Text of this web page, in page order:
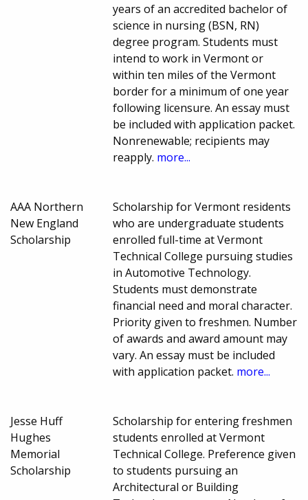
years of an accredited bachelor of
science in nursing (BSN, RN)
degree program. Students must
intend to work in Vermont or
within ten miles of the Vermont
border for a minimum of one year
following licensure. An essay must
be included with application packet.
Nonrenewable; recipients may
reapply. more...
AAA Northern
New England
Scholarship
Scholarship for Vermont residents
who are undergraduate students
enrolled full-time at Vermont
Technical College pursuing studies
in Automotive Technology.
Students must demonstrate
financial need and moral character.
Priority given to freshmen. Number
of awards and award amount may
vary. An essay must be included
with application packet. more...
Jesse Huff
Hughes
Memorial
Scholarship
Scholarship for entering freshmen
students enrolled at Vermont
Technical College. Preference given
to students pursuing an
Architectural or Building